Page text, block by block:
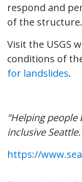
respond and
of the structure.
Visit the USGS
conditions of
for landslides.
“Helping
inclusive
https://